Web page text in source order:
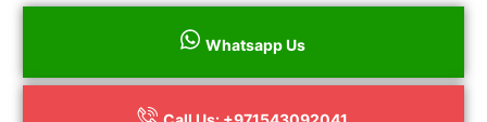
Whatsapp Us